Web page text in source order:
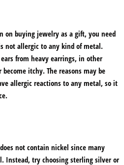
on buying jewelry as a gift, you need
not allergic to any kind of metal.
from heavy earrings, in other
itchy. The reasons may be
allergic reactions to any metal, so it
not contain nickel since many
Instead, try choosing sterling silver or